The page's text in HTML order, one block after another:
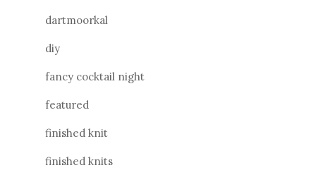
dartmoorkal
diy
fancy cocktail night
featured
finished knit
finished knits